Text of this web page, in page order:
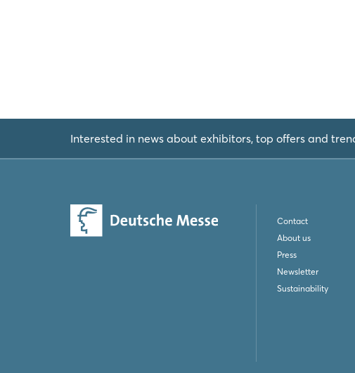
Interested in news about exhibitors, top offers and
Contact
About us
Press
Newsletter
Sustainability